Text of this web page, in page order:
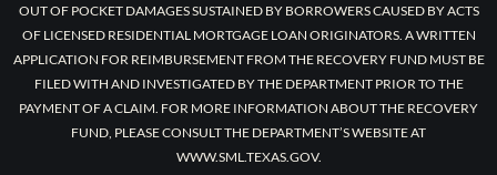
OUT OF POCKET DAMAGES SUSTAINED BY BORROWERS CAUSED BY ACTS
OF LICENSED RESIDENTIAL MORTGAGE LOAN ORIGINATORS. A WRITTEN
APPLICATION FOR REIMBURSEMENT FROM THE RECOVERY FUND MUST BE
FILED WITH AND INVESTIGATED BY THE DEPARTMENT PRIOR TO THE
PAYMENT OF A CLAIM. FOR MORE INFORMATION ABOUT THE RECOVERY
FUND, PLEASE CONSULT THE DEPARTMENT’S WEBSITE AT
WWW.SML.TEXAS.GOV.